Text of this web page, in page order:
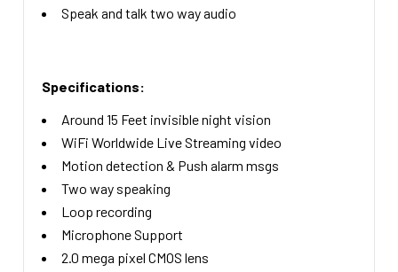
Speak and talk two way audio
Specifications:
Around 15 Feet invisible night vision
WiFi Worldwide Live Streaming video
Motion detection & Push alarm msgs
Two way speaking
Loop recording
Microphone Support
2.0 mega pixel CMOS lens